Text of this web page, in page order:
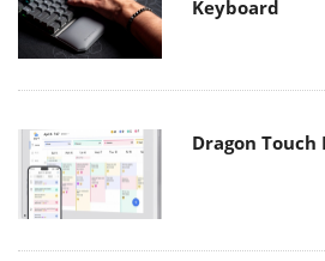
Keyboard
Dragon